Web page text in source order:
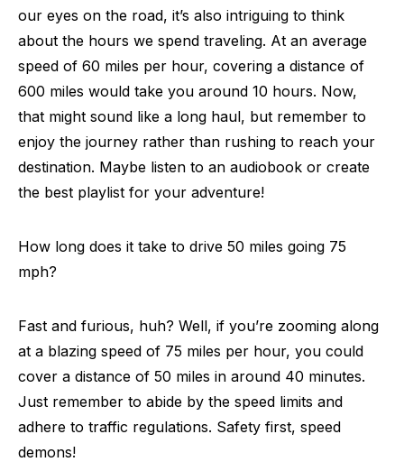
our eyes on the road, it’s also intriguing to think
about the hours we spend traveling. At an average
speed of 60 miles per hour, covering a distance of
600 miles would take you around 10 hours. Now,
that might sound like a long haul, but remember to
enjoy the journey rather than rushing to reach your
destination. Maybe listen to an audiobook or create
the best playlist for your adventure!
How long does it take to drive 50 miles going 75
mph?
Fast and furious, huh? Well, if you’re zooming along
at a blazing speed of 75 miles per hour, you could
cover a distance of 50 miles in around 40 minutes.
Just remember to abide by the speed limits and
adhere to traffic regulations. Safety first, speed
demons!